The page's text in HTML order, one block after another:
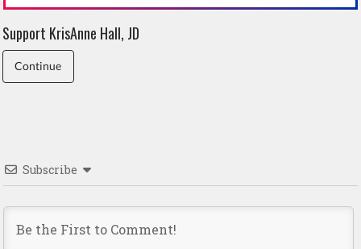
Support KrisAnne Hall, JD
Continue
Subscribe